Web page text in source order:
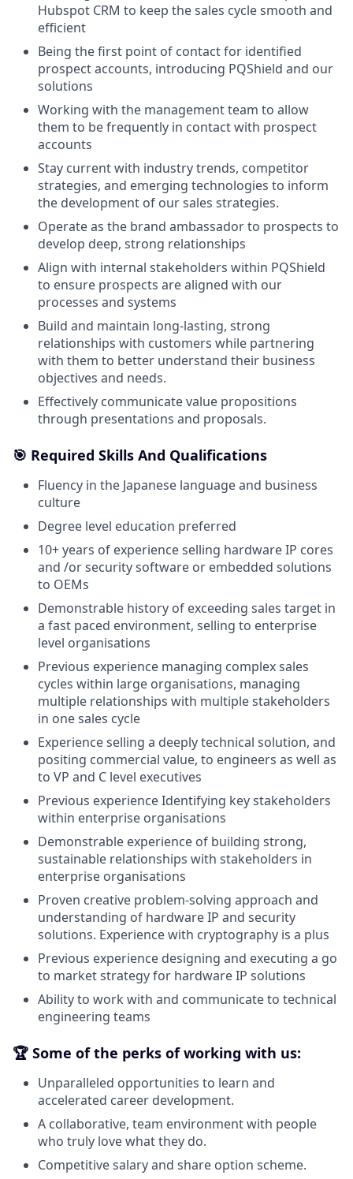
Hubspot CRM to keep the sales cycle smooth and
efficient
Being the first point of contact for identified
prospect accounts, introducing PQShield and our
solutions
Working with the management team to allow
them to be frequently in contact with prospect
accounts
Stay current with industry trends, competitor
strategies, and emerging technologies to inform
the development of our sales strategies.
Operate as the brand ambassador to prospects to
develop deep, strong relationships
Align with internal stakeholders within PQShield
to ensure prospects are aligned with our
processes and systems
Build and maintain long-lasting, strong
relationships with customers while partnering
with them to better understand their business
objectives and needs.
Effectively communicate value propositions
through presentations and proposals.
🎯 Required Skills And Qualifications
Fluency in the Japanese language and business
culture
Degree level education preferred
10+ years of experience selling hardware IP cores
and /or security software or embedded solutions
to OEMs
Demonstrable history of exceeding sales target in
a fast paced environment, selling to enterprise
level organisations
Previous experience managing complex sales
cycles within large organisations, managing
multiple relationships with multiple stakeholders
in one sales cycle
Experience selling a deeply technical solution, and
positing commercial value, to engineers as well as
to VP and C level executives
Previous experience Identifying key stakeholders
within enterprise organisations
Demonstrable experience of building strong,
sustainable relationships with stakeholders in
enterprise organisations
Proven creative problem-solving approach and
understanding of hardware IP and security
solutions. Experience with cryptography is a plus
Previous experience designing and executing a go
to market strategy for hardware IP solutions
Ability to work with and communicate to technical
engineering teams
🏆 Some of the perks of working with us:
Unparalleled opportunities to learn and
accelerated career development.
A collaborative, team environment with people
who truly love what they do.
Competitive salary and share option scheme.